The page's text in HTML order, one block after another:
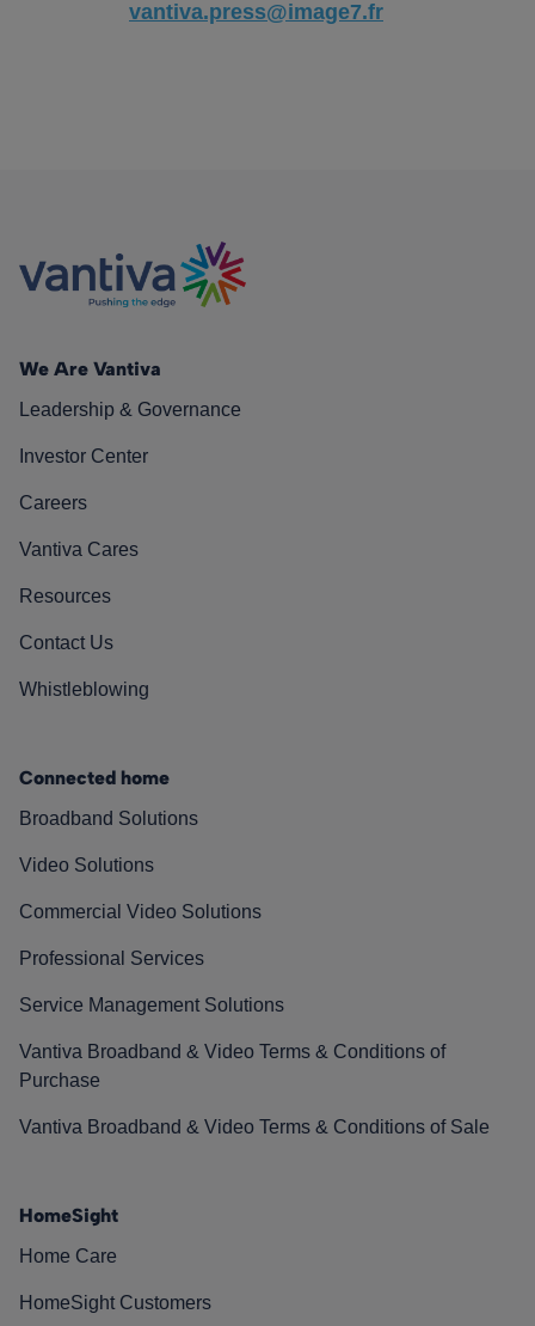
vantiva.press@image7.fr
We Are Vantiva
Leadership & Governance
Investor Center
Careers
Vantiva Cares
Resources
Contact Us
Whistleblowing
Connected home
Broadband Solutions
Video Solutions
Commercial Video Solutions
Professional Services
Service Management Solutions
Vantiva Broadband & Video Terms & Conditions of
Purchase
Vantiva Broadband & Video Terms & Conditions of Sale
HomeSight
Home Care
HomeSight Customers